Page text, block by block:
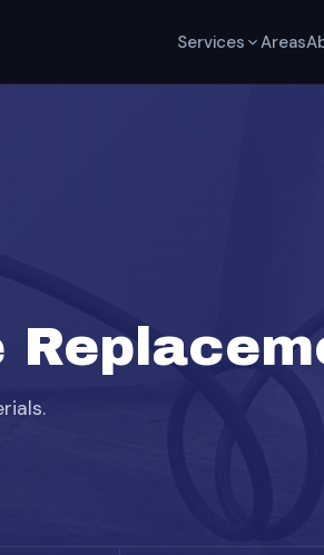
Services Areas